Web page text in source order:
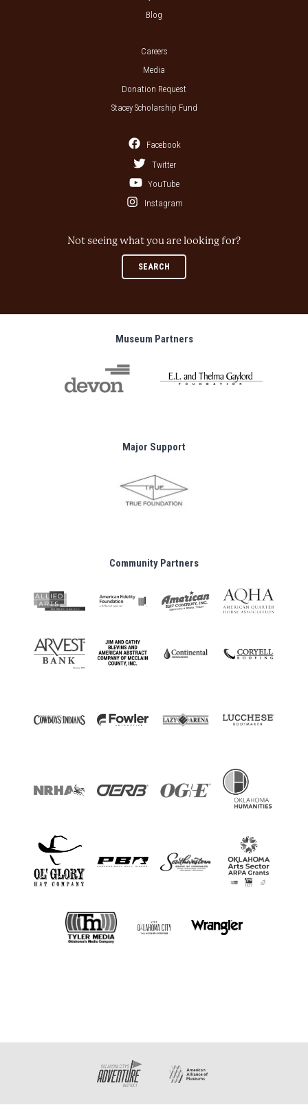
Blog
Careers
Media
Donation Request
Stacey Scholarship Fund
Facebook
Twitter
YouTube
Instagram
Not seeing what you are looking for?
SEARCH
Museum Partners
Major Support
Community Partners